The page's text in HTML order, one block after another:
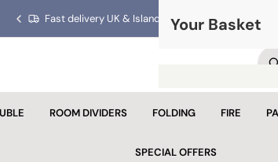
Previous
slide
Trusted for over 40
Fast delivery UK & Islands!
Next
ROOM DIVIDERS FOLDING FIRE
SPECIAL OFFERS
Your Basket